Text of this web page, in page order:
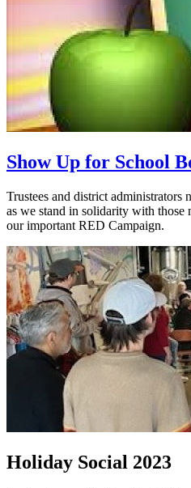
Show Up for School
Trustees and district administrators
as we stand in solidarity with those
our important RED Campaign.
Holiday Social 2023